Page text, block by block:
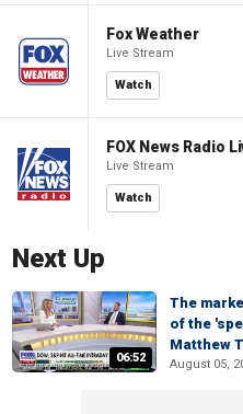
Fox Weather
Live Stream
Watch
FOX News Radio
Live Stream
Watch
Next Up
06:52
The
of the
Matthew
August 05,